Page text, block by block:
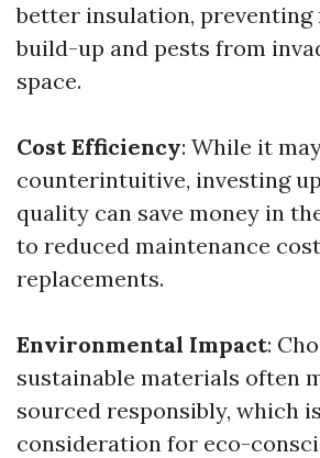
better insulation, preventing
build-up and pests from
space.
Cost Efficiency: While it
counterintuitive, investing
quality can save money in
to reduced maintenance
replacements.
Environmental Impact:
sustainable materials often
sourced responsibly, which
consideration for eco-